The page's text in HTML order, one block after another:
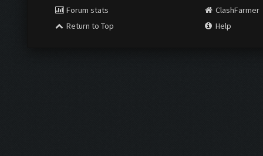
Forum stats
Return to Top
ClashFarmer
Help